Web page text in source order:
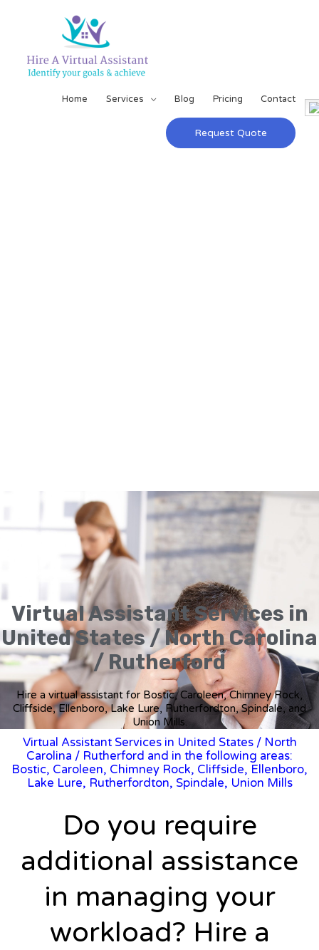
Home Services Blog Pricing Contact
Request Quote
Virtual Assistant Services in
United States / North Carolina
/ Rutherford
Hire a virtual assistant for Bostic, Caroleen, Chimney Rock,
Cliffside, Ellenboro, Lake Lure, Rutherfordton, Spindale, and
Union Mills.
Virtual Assistant Services in United States/ North
Carolina / Rutherford and in the following areas:
Bostic, Caroleen, Chimney Rock, Cliffside, Ellenboro,
Lake Lure, Rutherfordton, Spindale, Union Mills
Do you require
additional assistance
in managing your
workload? Hire a